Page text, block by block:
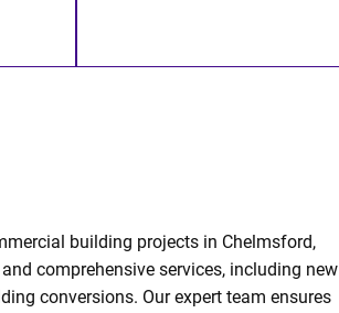
building projects in Chelmsford,
comprehensive services, including new
conversions. Our expert team ensures